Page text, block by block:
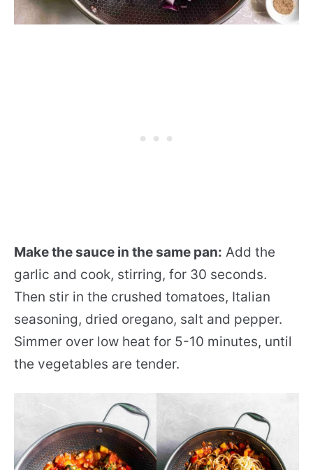
Make the sauce in the same pan: Add the
garlic and cook, stirring, for 30 seconds.
Then stir in the crushed tomatoes, Italian
seasoning, dried oregano, salt and pepper.
Simmer over low heat for 5-10 minutes, until
the vegetables are tender.